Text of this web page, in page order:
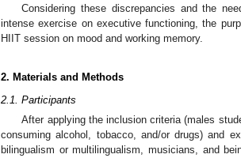
Considering these discrepancies and the
intense exercise on executive functioning, the
HIIT session on mood and working memory.
2. Materials and Methods
2.1. Participants
After applying the inclusion criteria (males
consuming alcohol, tobacco, and/or drugs) and
bilingualism or multilingualism, musicians, and